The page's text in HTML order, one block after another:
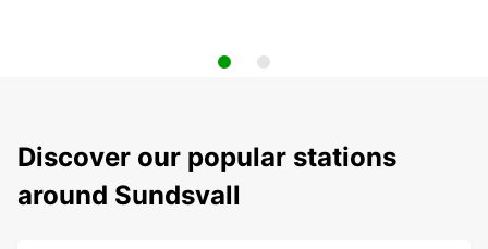
Discover our popular stations
around Sundsvall